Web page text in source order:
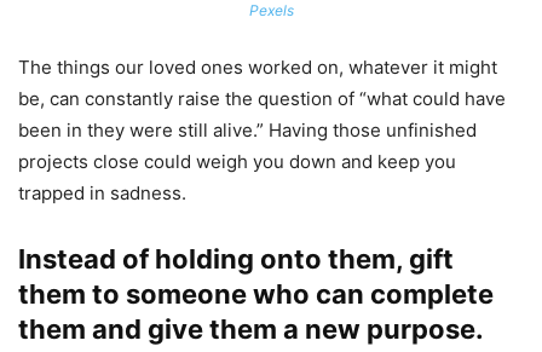
Pexels
The things our loved ones worked on, whatever it might
be, can constantly raise the question of “what could have
been in they were still alive.” Having those unfinished
projects close could weigh you down and keep you
trapped in sadness.
Instead of holding onto them, gift
them to someone who can complete
them and give them a new purpose.